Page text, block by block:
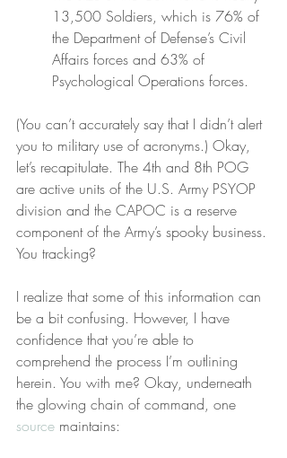
13,500 Soldiers, which is 76% of
the Department of Defense’s Civil
Affairs forces and 63% of
Psychological Operations forces.
(You can’t accurately say that I didn’t alert
you to military use of acronyms.) Okay,
let’s recapitulate. The 4th and 8th POG
are active units of the U.S. Army PSYOP
division and the CAPOC is a reserve
component of the Army’s spooky business.
You tracking?
I realize that some of this information can
be a bit confusing. However, I have
confidence that you’re able to
comprehend the process I’m outlining
herein. You with me? Okay, underneath
the glowing chain of command, one
source maintains: